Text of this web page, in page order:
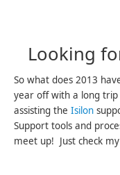
Looking
So what does 2013
year off with a long
assisting theIsilon
Support tools and
meet up! Just check